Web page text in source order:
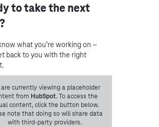
to take the next
what you’re working on –
back to you with the right
are currently viewing a placeholder
from HubSpot. To access the
content, click the button below.
note that doing so will share data
with third-party providers.